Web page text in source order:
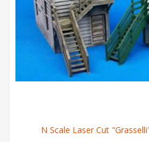
N Scale Laser Cut